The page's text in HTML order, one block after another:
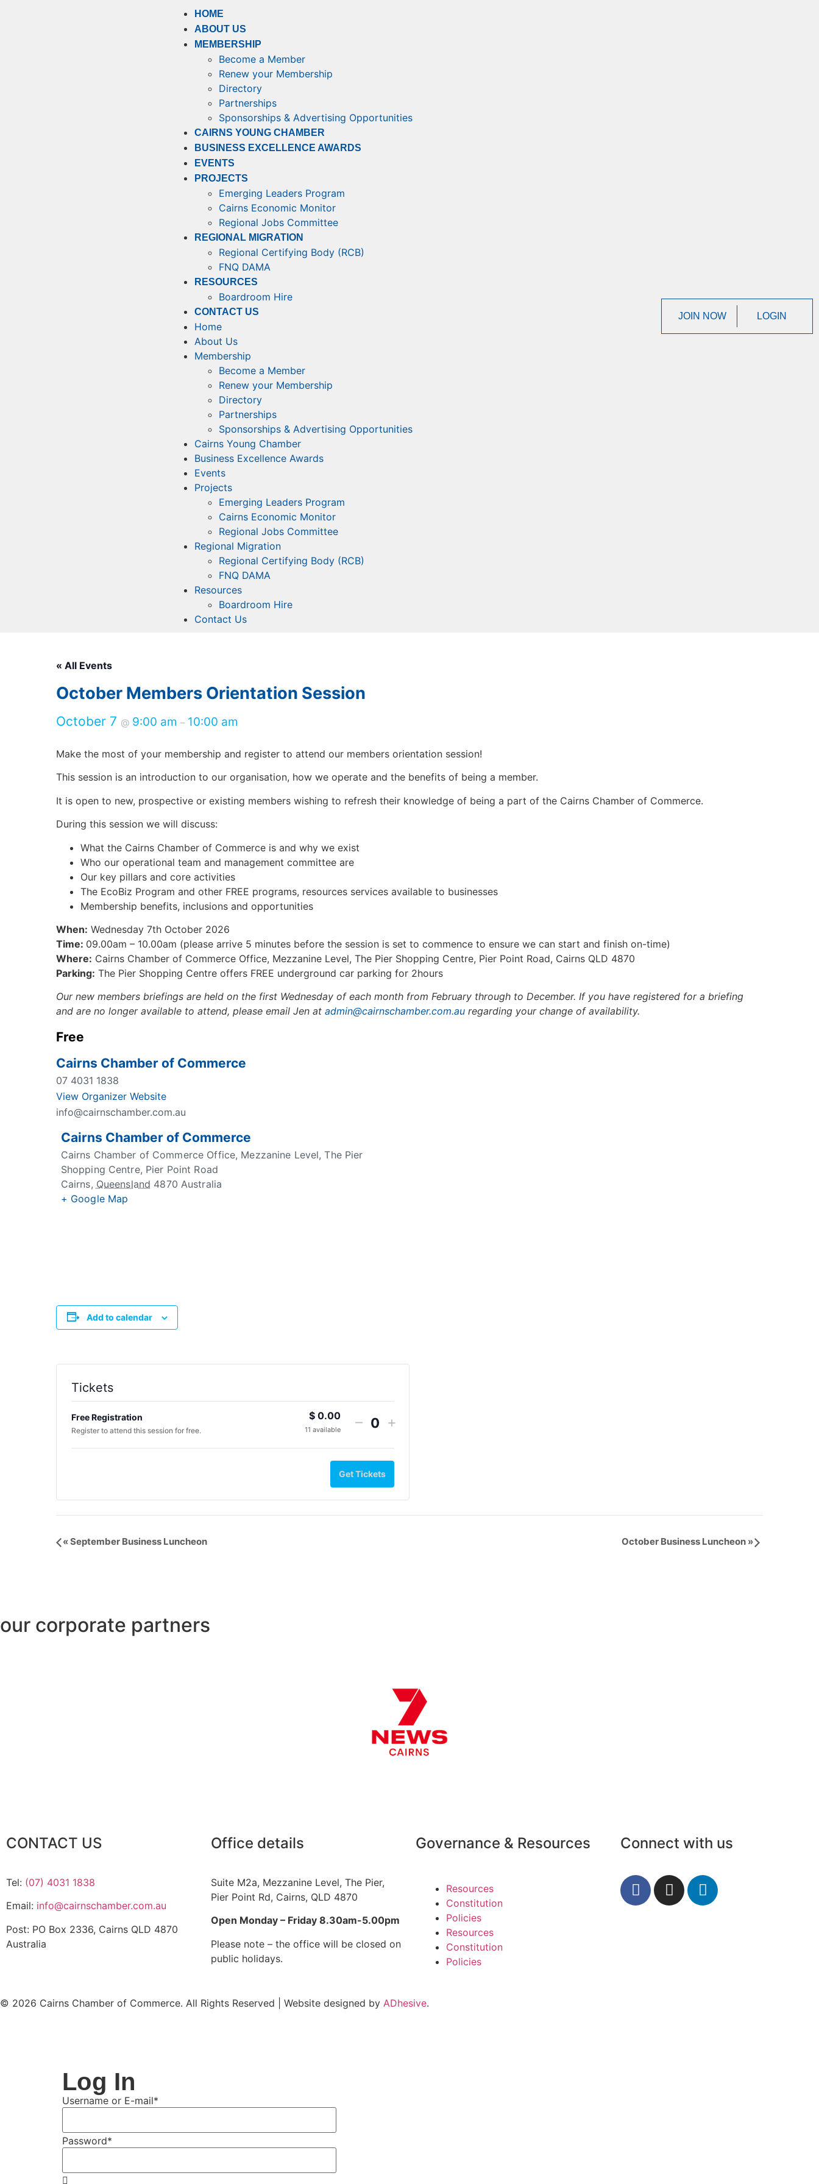
HOME
ABOUT US
MEMBERSHIP
Become a Member
Renew your Membership
Directory
Partnerships
Sponsorships & Advertising Opportunities
CAIRNS YOUNG CHAMBER
BUSINESS EXCELLENCE AWARDS
EVENTS
PROJECTS
Emerging Leaders Program
Cairns Economic Monitor
Regional Jobs Committee
REGIONAL MIGRATION
Regional Certifying Body (RCB)
FNQ DAMA
RESOURCES
Boardroom Hire
CONTACT US
Home
About Us
Membership
Become a Member
Renew your Membership
Directory
Partnerships
Sponsorships & Advertising Opportunities
Cairns Young Chamber
Business Excellence Awards
Events
Projects
Emerging Leaders Program
Cairns Economic Monitor
Regional Jobs Committee
Regional Migration
Regional Certifying Body (RCB)
FNQ DAMA
Resources
Boardroom Hire
Contact Us
JOIN NOW LOGIN
« All Events
October Members Orientation Session
October 7 @ 9:00 am – 10:00 am
Make the most of your membership and register to attend our members orientation session!
This session is an introduction to our organisation, how we operate and the benefits of being a member.
It is open to new, prospective or existing members wishing to refresh their knowledge of being a part of the Cairns Chamber of Commerce.
During this session we will discuss:
What the Cairns Chamber of Commerce is and why we exist
Who our operational team and management committee are
Our key pillars and core activities
The EcoBiz Program and other FREE programs, resources services available to businesses
Membership benefits, inclusions and opportunities
When: Wednesday 7th October 2026
Time: 09.00am – 10.00am (please arrive 5 minutes before the session is set to commence to ensure we can start and finish on-time)
Where: Cairns Chamber of Commerce Office, Mezzanine Level, The Pier Shopping Centre, Pier Point Road, Cairns QLD 4870
Parking: The Pier Shopping Centre offers FREE underground car parking for 2hours
Our new members briefings are held on the first Wednesday of each month from February through to December. If you have registered for a briefing
and are no longer available to attend, please email Jen at admin@cairnschamber.com.au regarding your change of availability.
Free
Cairns Chamber of Commerce
07 4031 1838
View Organizer Website
info@cairnschamber.com.au
Cairns Chamber of Commerce
Cairns Chamber of Commerce Office, Mezzanine Level, The Pier
Shopping Centre, Pier Point Road
Cairns, Queensland 4870 Australia
+ Google Map
Add to calendar
Tickets
Free Registration
Register to attend this session for free.
$ 0.00
11 available – Quantity
+
Get Tickets
Event
«September Business Luncheon October Business Luncheon »
our corporate partners
CONTACT US
Tel: (07) 4031 1838
Email: info@cairnschamber.com.au
Post: PO Box 2336, Cairns QLD 4870
Australia
Office details
Suite M2a, Mezzanine Level, The Pier,
Pier Point Rd, Cairns, QLD 4870
Open Monday – Friday 8.30am-5.00pm
Please note – the office will be closed on
public holidays.
Governance & Resources
Resources
Constitution
Policies
Resources
Constitution
Policies
Connect with us
© 2026 Cairns Chamber of Commerce. All Rights Reserved | Website designed by ADhesive.
Log In
Username or E-mail*
Password*